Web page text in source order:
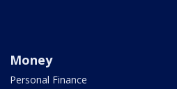
Money
Personal Finance